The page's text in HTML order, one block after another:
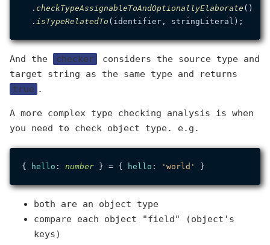
  .
checkTypeAssignableToAndOptionallyElaborate ()
  .
isTypeRelatedTo
And the checker
considers the source type and
target string as the same type and returns
true .
A more complex type checking analysis is when
you need to check object type. e.g.
{ hello : number } = { hello : 'world'
both are an object type
compare each object "field" (object's
keys)